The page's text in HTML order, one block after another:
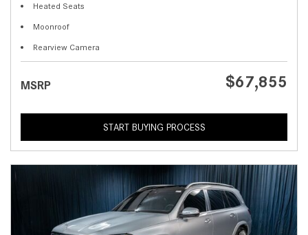
Heated Seats
Moonroof
Rearview Camera
MSRP $67,855
START BUYING PROCESS